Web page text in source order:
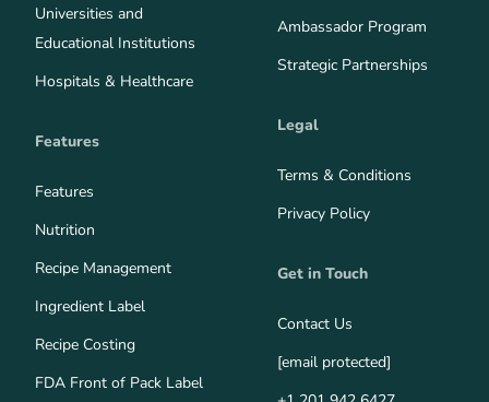
Universities and
Educational Institutions
Hospitals & Healthcare
Features
Features
Nutrition
Recipe Management
Ingredient Label
Recipe Costing
FDA Front of Pack Label
Ambassador Program
Strategic Partnerships
Legal
Terms & Conditions
Privacy Policy
Get in Touch
Contact Us
[email protected]